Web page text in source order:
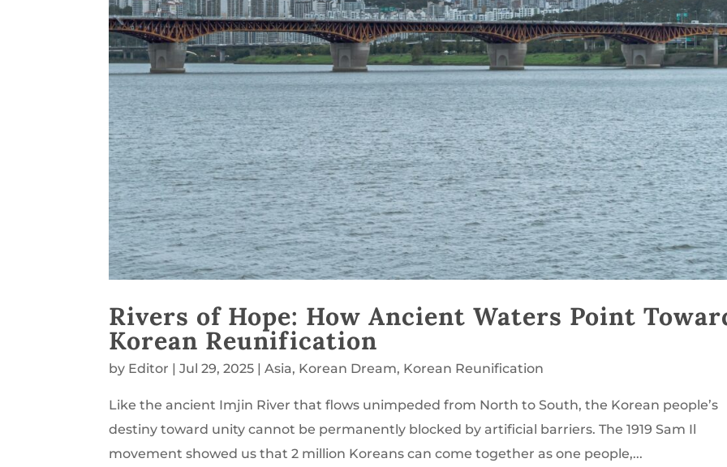
Rivers of Hope: How Ancient Waters Point
Korean Reunification
by Editor |Jul 29, 2025 |Asia, Korean Dream, Korean Reunification
Like the ancient Imjin River that flows unimpeded from North to South, the Korean people’s
destiny toward unity cannot be permanently blocked by artificial barriers. The 1919 Sam Il
movement showed us that 2 million Koreans can come together as one people,...